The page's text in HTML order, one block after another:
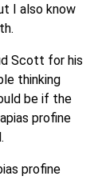
I also know
Scott for his
thinking
be if the
profine
profine